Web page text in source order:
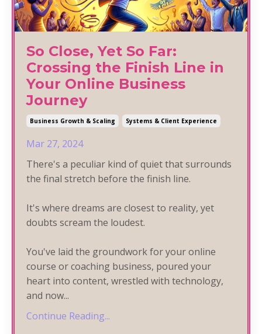
So Close, Yet So Far:
Crossing the Finish Line in
Your Online Business
Journey
Business Growth & Scaling Systems & Client Experience
Mar 27, 2024
There's a peculiar kind of quiet that surrounds
the final stretch before the finish line.
It's where dreams are closest to reality, yet
doubts scream the loudest.
You've laid the groundwork for your online
course or coaching business, poured your
heart into content, wrestled with technology,
and now...
Continue Reading...